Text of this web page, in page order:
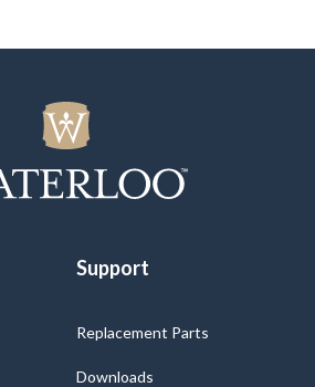
Support
Replacement Parts
Downloads